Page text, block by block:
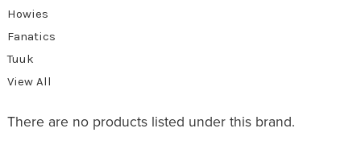
Howies
Fanatics
Tuuk
View All
There are no products listed under this brand.